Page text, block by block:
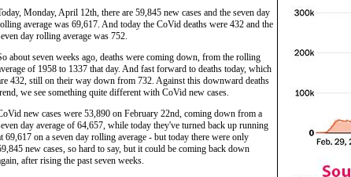
Monday, April 12th, there are 59,845 new cases and the seven day
average was 69,617. And today the CoVid deaths were 432 and the
day rolling average was 752.
about seven weeks ago, deaths were coming down, from the rolling
of 1958 to 1337 that day. And fast forward to deaths today, which
432, still on their way down from 732. Against this downward deaths
we see something quite different with CoVid new cases.
new cases were 53,890 on February 22nd, coming down from a
day average of 64,657, while today they've turned back up running
69,617 on a seven day rolling average - but today there were only
new cases, so hard to say, but it could be coming back down
after rising the past seven weeks.